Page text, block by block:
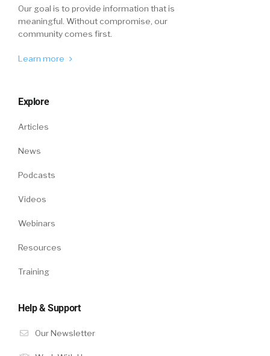
Our goal is to provide information that is
meaningful. Without compromise, our
community comes first.
Learn more
Explore
Articles
News
Podcasts
Videos
Webinars
Resources
Training
Help & Support
Our Newsletter